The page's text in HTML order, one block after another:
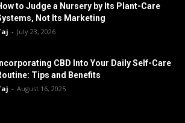
to Judge a Nursery by Its Plant-Care
Not Its Marketing
- July 23, 2026
CBD Into Your Daily Self-Care
Tips and Benefits
- August 16, 2025